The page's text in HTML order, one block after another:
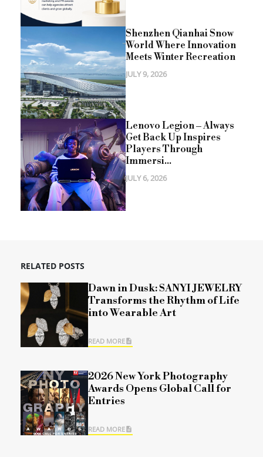
Shenzhen Qianhai Snow
World Where Innovation
Meets Winter Recreation
JULY 9, 2026
Lenovo Legion – Always
Get Back Up Inspires
Players Through
Immersi...
JULY 6, 2026
RELATED POSTS
Dawn in Dusk: SANYI JEWELRY
Transforms the Rhythm of Life
into Wearable Art
READ MORE
2026 New York Photography
Awards Opens Global Call for
Entries
READ MORE